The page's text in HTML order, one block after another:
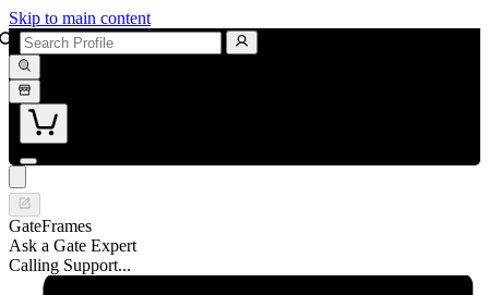
Skip to main content
GateFrames
Ask a Gate Expert
Calling Support...